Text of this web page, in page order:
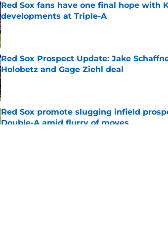
Red Sox fans have one final hope with
developments at Triple-A
Published by on Invalid Date
Red Sox Prospect Update: Jake
Holobetz and Gage Ziehl deal
Published by on Invalid Date
Red Sox promote slugging infield
Double-A amid flurry of moves